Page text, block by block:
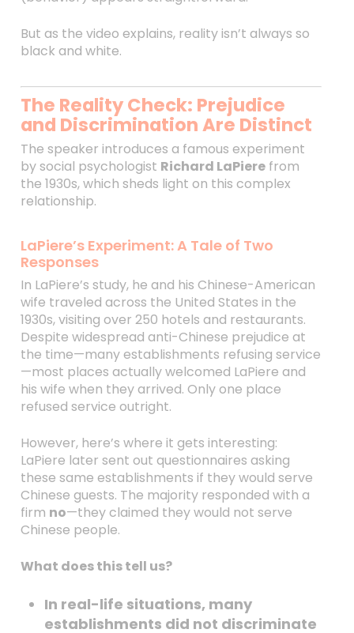
But as the video explains, reality isn’t always so
black and white.
The Reality Check: Prejudice
and Discrimination Are Distinct
The speaker introduces a famous experiment
by social psychologist Richard LaPierefrom
the 1930s, which sheds light on this complex
relationship.
LaPiere’s Experiment: A Tale of Two
Responses
In LaPiere’s study, he and his Chinese-American
wife traveled across the United States in the
1930s, visiting over 250 hotels and restaurants.
Despite widespread anti-Chinese prejudice at
the time—many establishments refusing service
—most places actually welcomed LaPiere and
his wife when they arrived. Only one place
refused service outright.
However, here’s where it gets interesting:
LaPiere later sent out questionnaires asking
these same establishments if they would serve
Chinese guests. The majority responded with a
firm no—they claimed they would not serve
Chinese people.
What does this tell us?
In real-life situations, many
establishments did not discriminate